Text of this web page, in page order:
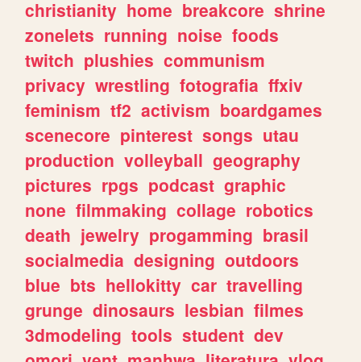
christianity home breakcore shrine
zonelets running noise foods
twitch plushies communism
privacy wrestling fotografia ffxiv
feminism tf2 activism boardgames
scenecore pinterest songs utau
production volleyball geography
pictures rpgs podcast graphic
none filmmaking collage robotics
death jewelry progamming brasil
socialmedia designing outdoors
blue bts hellokitty car travelling
grunge dinosaurs lesbian filmes
3dmodeling tools student dev